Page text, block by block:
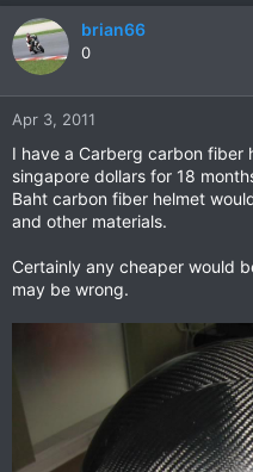
brian66
0
Apr 3, 2011
I have a Carberg carbon fiber
singapore dollars for 18
Baht carbon fiber helmet
and other materials.
Certainly any cheaper would
may be wrong.